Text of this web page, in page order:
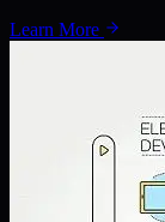
Learn More